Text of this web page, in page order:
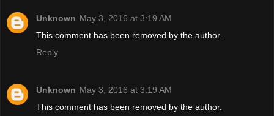
Unknown May 3, 2016 at 3:19 AM
This comment has been removed by the author.
Reply
Unknown May 3, 2016 at 3:19 AM
This comment has been removed by the author.